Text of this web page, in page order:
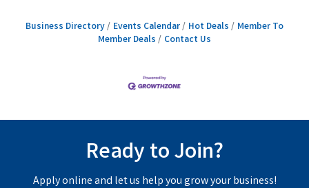
Business Directory Events Calendar Hot Deals
Member To
Member Deals
Contact Us
Ready to Join?
Apply online and let us help you grow your business!